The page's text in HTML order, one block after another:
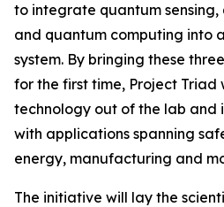
to integrate quantum
and quantum computing into
system. By bringing these
for the first time, Project Triad
technology out of the lab and
with applications spanning
energy, manufacturing and
The initiative will lay the